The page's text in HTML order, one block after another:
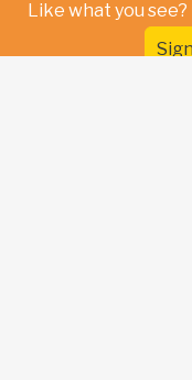
Like what you